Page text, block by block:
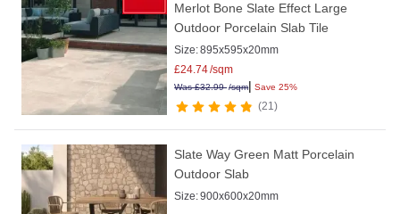
Merlot Bone Slate Effect Large
Outdoor Porcelain Slab Tile
Size:895x595x20mm
£24.74/sqm
Was£32.99/sqm| Save 25%
21
Slate Way Green Matt Porcelain
Outdoor Slab
Size:900x600x20mm